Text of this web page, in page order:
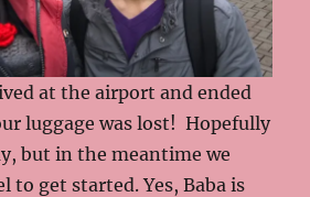
at the airport and ended
luggage was lost! Hopefully
but in the meantime we
to get started. Yes, Baba is